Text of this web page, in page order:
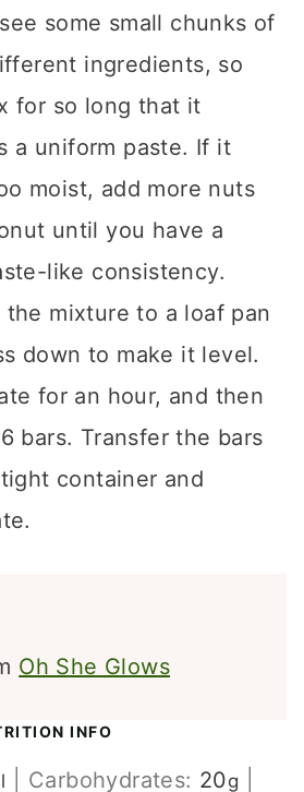
some small chunks of
ingredients, so
for so long that it
a uniform paste. If it
moist, add more nuts
until you have a
like consistency.
the mixture to a loaf pan
down to make it level.
for an hour, and then
bars. Transfer the bars
container and
Oh She Glows
INFO
Carbohydrates: 20g